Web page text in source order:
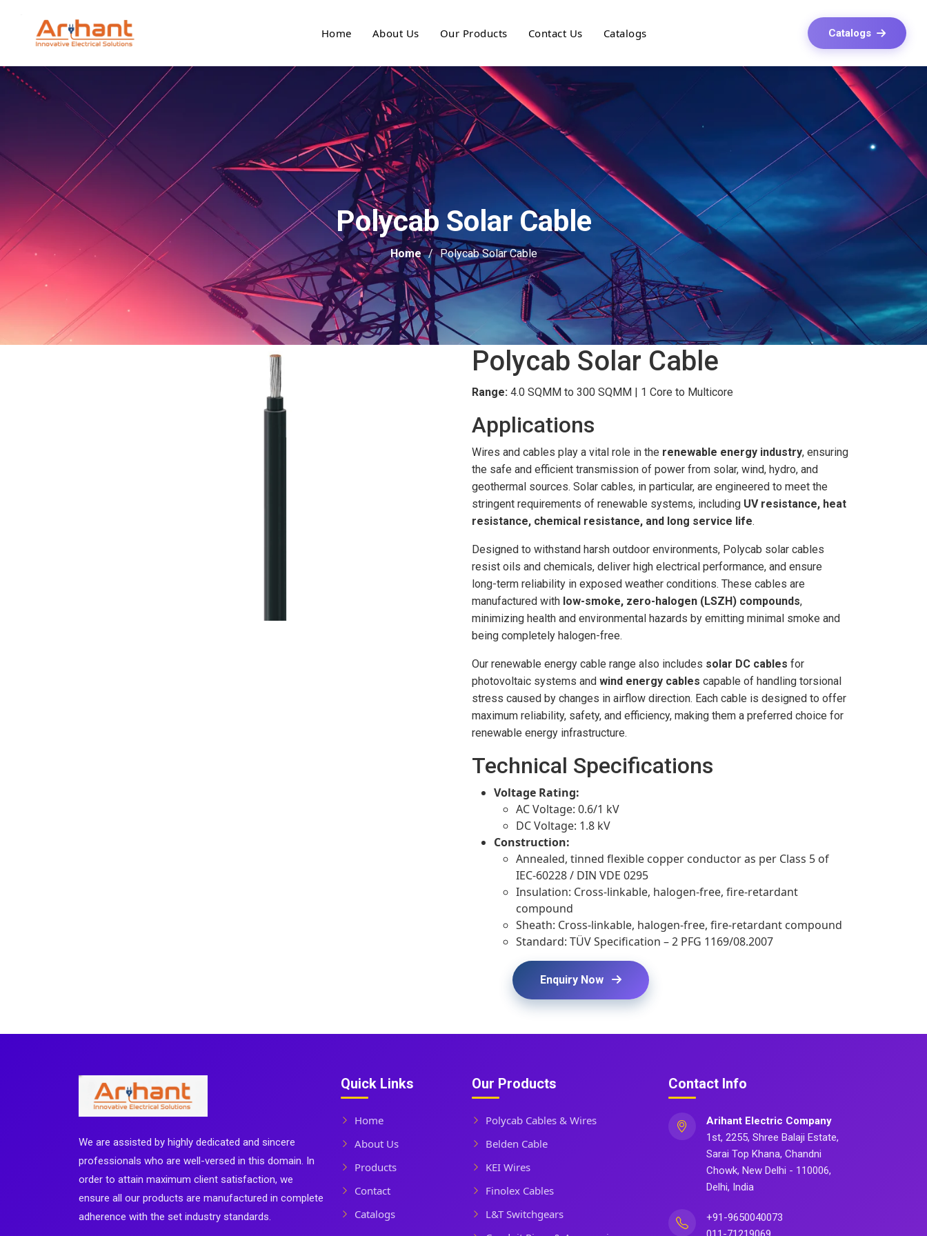
Home About Us Our Products Contact Us Catalogs Catalogs
Polycab Solar Cable
Home Polycab Solar Cable
Polycab Solar Cable
Range: 4.0 SQMM to 300 SQMM | 1 Core to Multicore
Applications
Wires and cables play a vital role in the renewable energy industry, ensuring
the safe and efficient transmission of power from solar, wind, hydro, and
geothermal sources. Solar cables, in particular, are engineered to meet the
stringent requirements of renewable systems, including UV resistance, heat
resistance, chemical resistance, and long service life.
Designed to withstand harsh outdoor environments, Polycab solar cables
resist oils and chemicals, deliver high electrical performance, and ensure
long-term reliability in exposed weather conditions. These cables are
manufactured with low-smoke, zero-halogen (LSZH) compounds,
minimizing health and environmental hazards by emitting minimal smoke and
being completely halogen-free.
Our renewable energy cable range also includes solar DC cables for
photovoltaic systems and wind energy cables capable of handling torsional
stress caused by changes in airflow direction. Each cable is designed to offer
maximum reliability, safety, and efficiency, making them a preferred choice for
renewable energy infrastructure.
Technical Specifications
Voltage Rating:
AC Voltage: 0.6/1 kV
DC Voltage: 1.8 kV
Construction:
Annealed, tinned flexible copper conductor as per Class 5 of
IEC-60228 / DIN VDE 0295
Insulation: Cross-linkable, halogen-free, fire-retardant
compound
Sheath: Cross-linkable, halogen-free, fire-retardant compound
Standard: TÜV Specification – 2 PFG 1169/08.2007
Enquiry Now
We are assisted by highly dedicated and sincere
professionals who are well-versed in this domain. In
order to attain maximum client satisfaction, we
ensure all our products are manufactured in complete
adherence with the set industry standards.
Quick Links
Home
About Us
Products
Contact
Catalogs
Our Products
Polycab Cables & Wires
Belden Cable
KEI Wires
Finolex Cables
L&T Switchgears
Contact Info
Arihant Electric Company
1st, 2255, Shree Balaji Estate,
Sarai Top Khana, Chandni
Chowk, New Delhi - 110006,
Delhi, India
+91-9650040073